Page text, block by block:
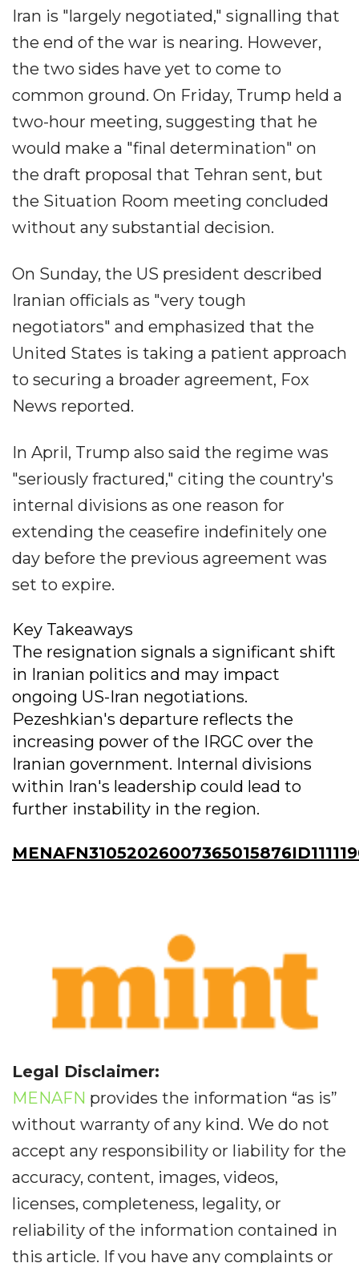
Iran is "largely negotiated," signalling that
the end of the war is nearing. However,
the two sides have yet to come to
common ground. On Friday, Trump held a
two-hour meeting, suggesting that he
would make a "final determination" on
the draft proposal that Tehran sent, but
the Situation Room meeting concluded
without any substantial decision.
On Sunday, the US president described
Iranian officials as "very tough
negotiators" and emphasized that the
United States is taking a patient approach
to securing a broader agreement, Fox
News reported.
In April, Trump also said the regime was
"seriously fractured," citing the country's
internal divisions as one reason for
extending the ceasefire indefinitely one
day before the previous agreement was
set to expire.
Key Takeaways
The resignation signals a significant shift
in Iranian politics and may impact
ongoing US-Iran negotiations.
Pezeshkian's departure reflects the
increasing power of the IRGC over the
Iranian government. Internal divisions
within Iran's leadership could lead to
further instability in the region.
Legal Disclaimer:
MENAFN provides the information “as is”
without warranty of any kind. We do not
accept any responsibility or liability for the
accuracy, content, images, videos,
licenses, completeness, legality, or
reliability of the information contained in
this article. If you have any complaints or